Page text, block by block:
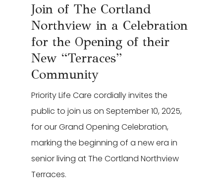
Join of The Cortland
Northview in a Celebration
for the Opening of their
New “Terraces”
Community
Priority Life Care cordially invites the
public to join us on September 10, 2025,
for our Grand Opening Celebration,
marking the beginning of a new era in
senior living at The Cortland Northview
Terraces.